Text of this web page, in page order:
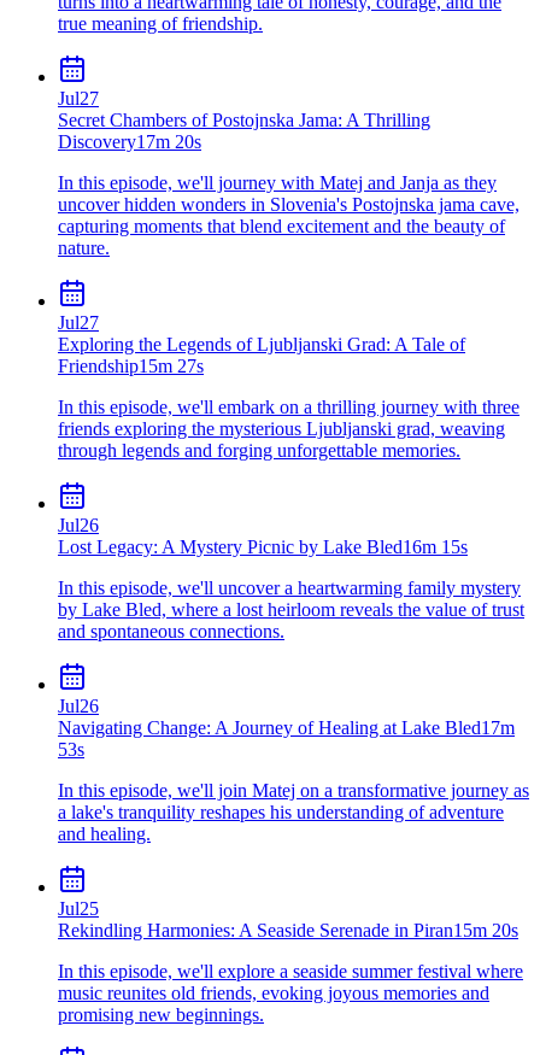
true meaning of friendship.
Jul27
Secret Chambers of Postojnska Jama: A Thrilling
Discovery17m 20s
In this episode, we'll journey with Matej and Janja as they
uncover hidden wonders in Slovenia's Postojnska jama cave,
capturing moments that blend excitement and the beauty of
nature.
Jul27
Exploring the Legends of Ljubljanski Grad: A Tale of
Friendship15m 27s
In this episode, we'll embark on a thrilling journey with three
friends exploring the mysterious Ljubljanski grad, weaving
through legends and forging unforgettable memories.
Jul26
Lost Legacy: A Mystery Picnic by Lake Bled16m 15s
In this episode, we'll uncover a heartwarming family mystery
by Lake Bled, where a lost heirloom reveals the value of trust
and spontaneous connections.
Jul26
Navigating Change: A Journey of Healing at Lake Bled17m
53s
In this episode, we'll join Matej on a transformative journey as
a lake's tranquility reshapes his understanding of adventure
and healing.
Jul25
Rekindling Harmonies: A Seaside Serenade in Piran15m 20s
In this episode, we'll explore a seaside summer festival where
music reunites old friends, evoking joyous memories and
promising new beginnings.